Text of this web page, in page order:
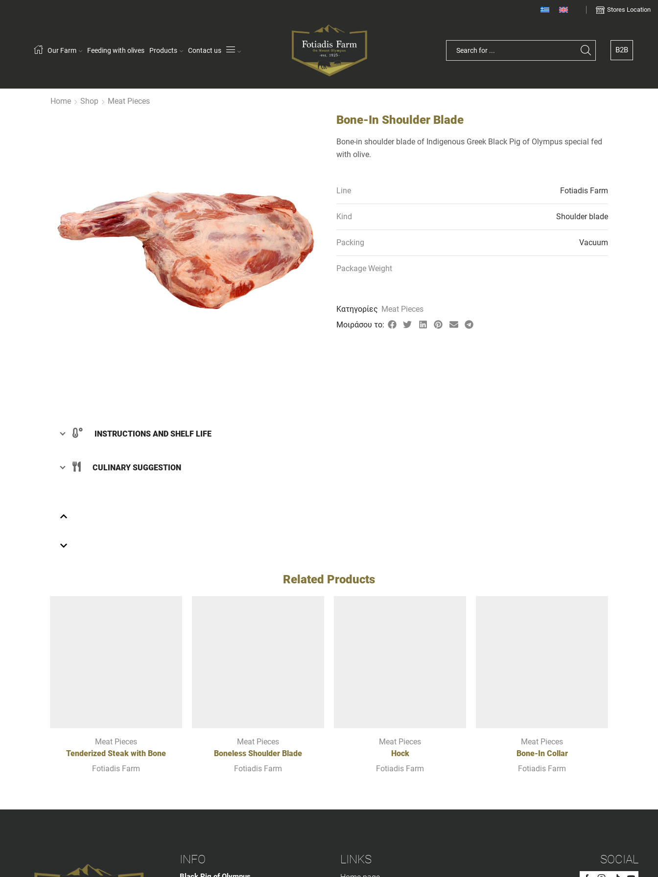
Stores Location
Our Farm Feeding with olives Products Contact us B2B
Home Shop Meat Pieces
Bone-In Shoulder Blade
Bone-in shoulder blade of Indigenous Greek Black Pig of Olympus special fed
with olive.
Line Fotiadis Farm
Kind Shoulder blade
Packing Vacuum
Package Weight
Κατηγορίες Meat Pieces
Μοιράσου το:
INSTRUCTIONS AND SHELF LIFE
CULINARY SUGGESTION
Related Products
Meat Pieces
Tenderized Steak with Bone
Fotiadis Farm
Meat Pieces
Boneless Shoulder Blade
Fotiadis Farm
Meat Pieces
Hock
Fotiadis Farm
Meat Pieces
Bone-In Collar
Fotiadis Farm
INFO LINKS SOCIAL